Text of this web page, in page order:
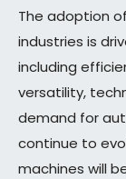
The adoption of
industries is
including
versatility,
demand for
continue to
machines will